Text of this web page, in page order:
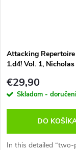
Attacking
1.d4! Vol. 1,
€29,90
Skladom -
DO
In this detailed “two-